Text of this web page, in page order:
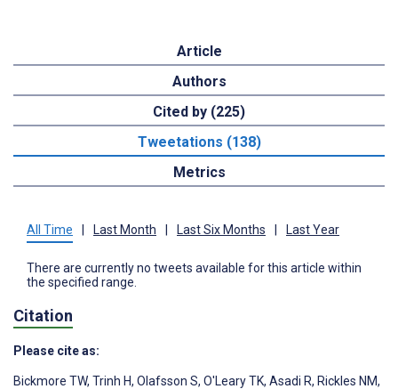
Article
Authors
Cited by (225)
Tweetations (138)
Metrics
All Time Last Month Last Six Months Last Year
There are currently no tweets available for this article within
the specified range.
Citation
Please cite as:
Bickmore TW, Trinh H, Olafsson S, O'Leary TK, Asadi R, Rickles NM,